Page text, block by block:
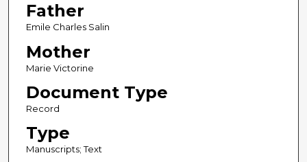
Father
Emile Charles Salin
Mother
Marie Victorine
Document Type
Record
Type
Manuscripts; Text